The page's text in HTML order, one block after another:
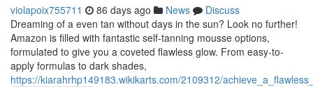
violapoix755711 86 days ago News
Discuss
Dreaming of a even tan without days in the sun? Look no further!
Amazon is filled with fantastic self-tanning mousse options,
formulated to give you a coveted flawless glow. From easy-to-
apply formulas to dark shades,
https://kiarahrhp149183.wikikarts.com/2109312/